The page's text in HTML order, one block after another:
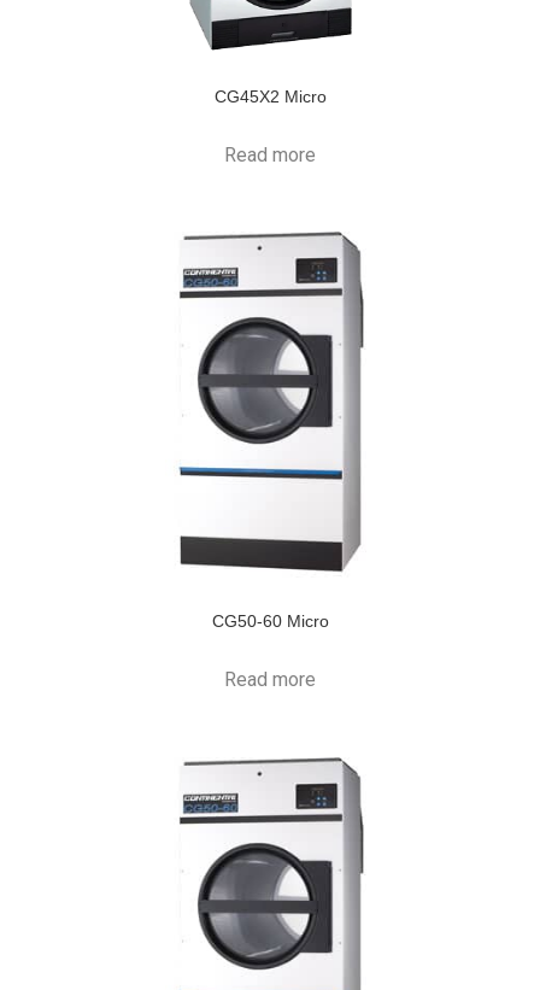
CG45X2 Micro
Read more
CG50-60 Micro
Read more